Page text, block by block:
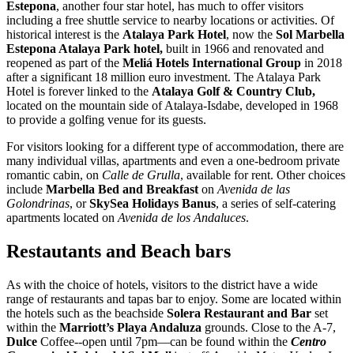
Estepona, another four star hotel, has much to offer visitors
including a free shuttle service to nearby locations or activities. Of
historical interest is the Atalaya Park Hotel, now the Sol Marbella
Estepona Atalaya Park hotel, built in 1966 and renovated and
reopened as part of the Meliá Hotels International Group in 2018
after a significant 18 million euro investment. The Atalaya Park
Hotel is forever linked to the Atalaya Golf & Country Club,
located on the mountain side of Atalaya-Isdabe, developed in 1968
to provide a golfing venue for its guests.
For visitors looking for a different type of accommodation, there are
many individual villas, apartments and even a one-bedroom private
romantic cabin, on Calle de Grulla, available for rent. Other choices
include Marbella Bed and Breakfast on Avenida de las
Golondrinas, orSkySea Holidays Banus, a series of self-catering
apartments located on Avenida de los Andaluces.
Restautants and Beach bars
As with the choice of hotels, visitors to the district have a wide
range of restaurants and tapas bar to enjoy. Some are located within
the hotels such as the beachside Solera Restaurant and Bar set
within the Marriott’s Playa Andaluza grounds. Close to the A-7,
Dulce Coffee--open until 7pm—can be found within the Centro